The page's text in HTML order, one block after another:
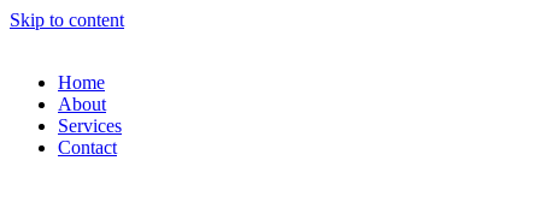
Skip to content
Home
About
Services
Contact